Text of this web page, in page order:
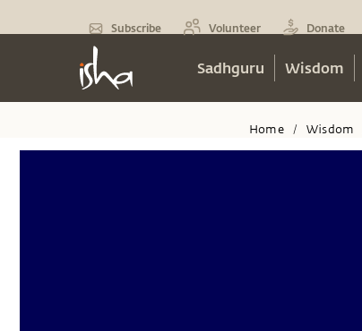
Subscribe Volunteer Donate
Sadhguru Wisdom
Home / Wisdom